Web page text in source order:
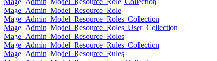
Mage_Admin_Model_Resource_Role_Collection
Mage_Admin_Model_Resource_Role
Mage_Admin_Model_Resource_Roles_Collection
Mage_Admin_Model_Resource_Roles_User_Collection
Mage_Admin_Model_Resource_Roles
Mage_Admin_Model_Resource_Rules_Collection
Mage_Admin_Model_Resource_Rules